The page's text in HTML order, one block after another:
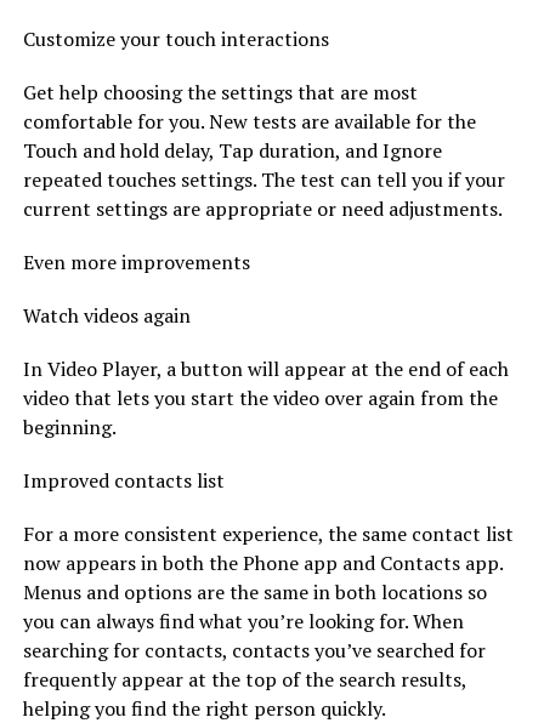
Customize your touch interactions
Get help choosing the settings that are most
comfortable for you. New tests are available for the
Touch and hold delay, Tap duration, and Ignore
repeated touches settings. The test can tell you if your
current settings are appropriate or need adjustments.
Even more improvements
Watch videos again
In Video Player, a button will appear at the end of each
video that lets you start the video over again from the
beginning.
Improved contacts list
For a more consistent experience, the same contact list
now appears in both the Phone app and Contacts app.
Menus and options are the same in both locations so
you can always find what you’re looking for. When
searching for contacts, contacts you’ve searched for
frequently appear at the top of the search results,
helping you find the right person quickly.